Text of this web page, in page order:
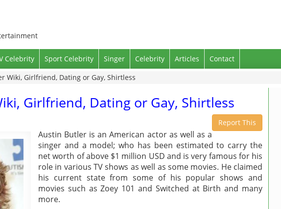
Celebrity Sport Celebrity Singer Celebrity Articles
Contact
Wiki, Girlfriend, Dating or Gay, Shirtless
Girlfriend, Dating or Gay, Shirtless
Report This
Austin Butler is an American actor as well as a
singer and a model; who has been estimated to carry the
net worth of above $1 million USD and is very famous for his
role in various TV shows as well as some movies. He claimed
his current state from some of his popular shows and
movies such as Zoey 101 and Switched at Birth and many
more.